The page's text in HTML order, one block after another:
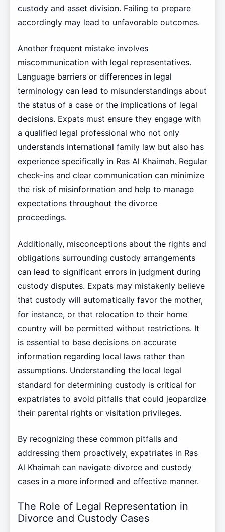
custody and asset division. Failing to prepare
accordingly may lead to unfavorable outcomes.
Another frequent mistake involves
miscommunication with legal representatives.
Language barriers or differences in legal
terminology can lead to misunderstandings about
the status of a case or the implications of legal
decisions. Expats must ensure they engage with
a qualified legal professional who not only
understands international family law but also has
experience specifically in Ras Al Khaimah. Regular
check-ins and clear communication can minimize
the risk of misinformation and help to manage
expectations throughout the divorce
proceedings.
Additionally, misconceptions about the rights and
obligations surrounding custody arrangements
can lead to significant errors in judgment during
custody disputes. Expats may mistakenly believe
that custody will automatically favor the mother,
for instance, or that relocation to their home
country will be permitted without restrictions. It
is essential to base decisions on accurate
information regarding local laws rather than
assumptions. Understanding the local legal
standard for determining custody is critical for
expatriates to avoid pitfalls that could jeopardize
their parental rights or visitation privileges.
By recognizing these common pitfalls and
addressing them proactively, expatriates in Ras
Al Khaimah can navigate divorce and custody
cases in a more informed and effective manner.
The Role of Legal Representation in
Divorce and Custody Cases